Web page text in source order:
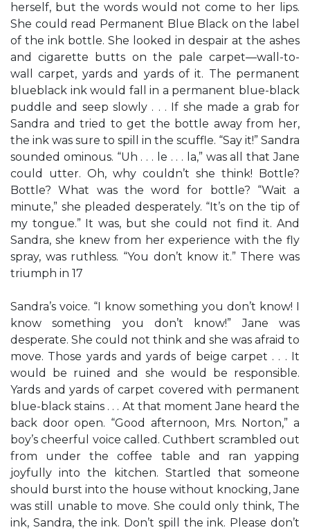
herself, but the words would not come to her lips.
She could read Permanent Blue Black on the label
of the ink bottle. She looked in despair at the ashes
and cigarette butts on the pale carpet—wall-to-
wall carpet, yards and yards of it. The permanent
blueblack ink would fall in a permanent blue-black
puddle and seep slowly . . . If she made a grab for
Sandra and tried to get the bottle away from her,
the ink was sure to spill in the scuffle. “Say it!” Sandra
sounded ominous. “Uh . . . le . . . la,” was all that Jane
could utter. Oh, why couldn’t she think! Bottle?
Bottle? What was the word for bottle? “Wait a
minute,” she pleaded desperately. “It’s on the tip of
my tongue.” It was, but she could not find it. And
Sandra, she knew from her experience with the fly
spray, was ruthless. “You don’t know it.” There was
triumph in 17
Sandra’s voice. “I know something you don’t know! I
know something you don’t know!” Jane was
desperate. She could not think and she was afraid to
move. Those yards and yards of beige carpet . . . It
would be ruined and she would be responsible.
Yards and yards of carpet covered with permanent
blue-black stains . . . At that moment Jane heard the
back door open. “Good afternoon, Mrs. Norton,” a
boy’s cheerful voice called. Cuthbert scrambled out
from under the coffee table and ran yapping
joyfully into the kitchen. Startled that someone
should burst into the house without knocking, Jane
was still unable to move. She could only think, The
ink, Sandra, the ink. Don’t spill the ink. Please don’t